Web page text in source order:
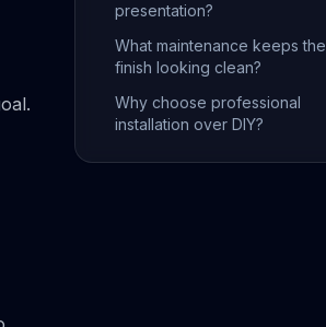
presentation?
What maintenance keeps the
finish looking clean?
Why choose professional
installation over DIY?